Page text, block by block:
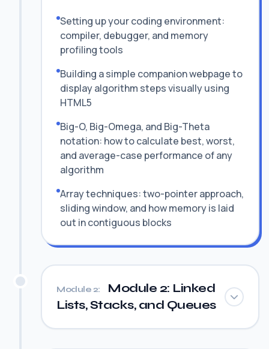
Setting up your coding environment:
compiler, debugger, and memory
profiling tools
Building a simple companion webpage to
display algorithm steps visually using
HTML5
Big-O, Big-Omega, and Big-Theta
notation: how to calculate best, worst,
and average-case performance of any
algorithm
Array techniques: two-pointer approach,
sliding window, and how memory is laid
out in contiguous blocks
Module 2:
Module 2: Linked
Lists, Stacks, and Queues